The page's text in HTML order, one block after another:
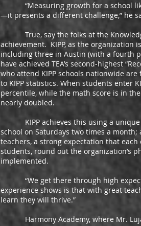
“Measuring growth for a school like
—it presents a different challenge,” he
True, say the folks at the Knowledge
achievement. KIPP, as the organization
including three in Austin (with a fourth
have achieved TEA’s second-highest
who attend KIPP schools nationwide
to KIPP statistics. When students enter
percentile, while the math score is in
nearly doubled.
KIPP achieves this using a unique
school on Saturdays two times a
teachers, a strong expectation that
students, round out the organization’s
implemented.
“We get there through high
experience shows is that with great
learn they will thrive.”
Harmony Academy, where Mr.